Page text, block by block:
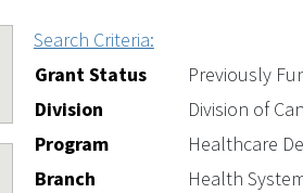
Search Criteria:
Grant Status
Previously
Division
Division of
Program
Healthcare
Branch
Health